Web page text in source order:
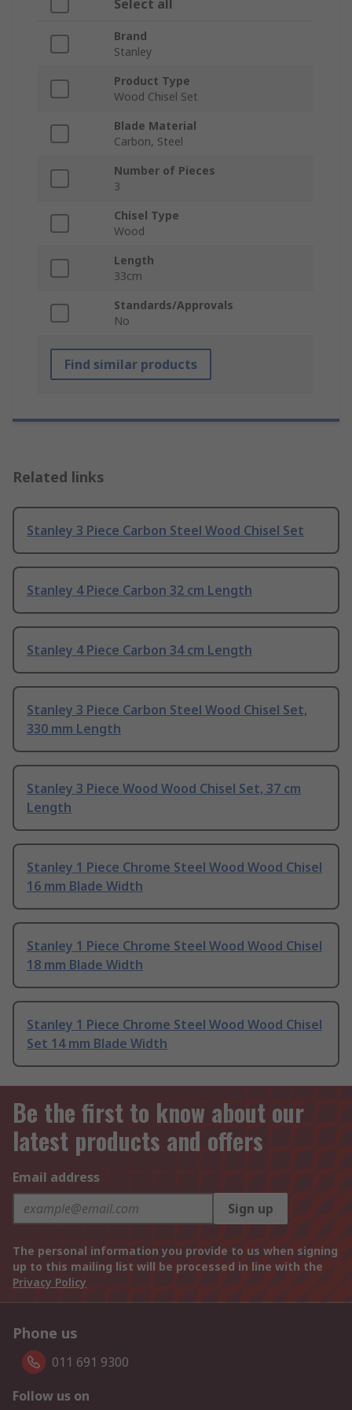
Select all
Brand
Stanley
Product Type
Wood Chisel Set
Blade Material
Carbon, Steel
Number of Pieces
3
Chisel Type
Wood
Length
33cm
Standards/Approvals
No
Find similar products
Related links
Stanley 3 Piece Carbon Steel Wood Chisel Set
Stanley 4 Piece Carbon 32 cm Length
Stanley 4 Piece Carbon 34 cm Length
Stanley 3 Piece Carbon Steel Wood Chisel Set,
330 mm Length
Stanley 3 Piece Wood Wood Chisel Set, 37 cm
Length
Stanley 1 Piece Chrome Steel Wood Wood Chisel
16 mm Blade Width
Stanley 1 Piece Chrome Steel Wood Wood Chisel
18 mm Blade Width
Stanley 1 Piece Chrome Steel Wood Wood Chisel
Set 14 mm Blade Width
Be the first to know about our
latest products and offers
Email address
Sign up
The personal information you provide to us when signing
up to this mailing list will be processed in line with the
Privacy Policy
Phone us
011 691 9300
Follow us on